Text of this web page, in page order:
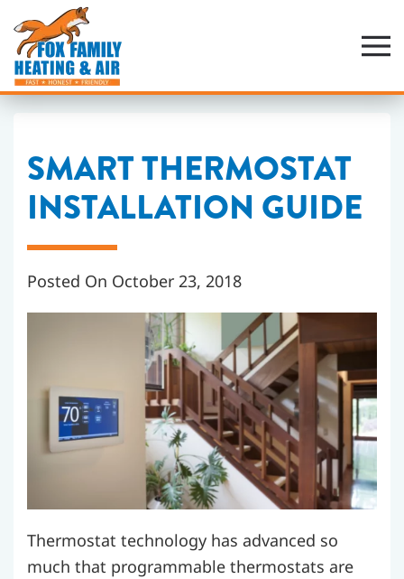
Skip
to
main
content
SMART THERMOSTAT
INSTALLATION GUIDE
Posted On October 23, 2018
Thermostat technology has advanced so
much that programmable thermostats are